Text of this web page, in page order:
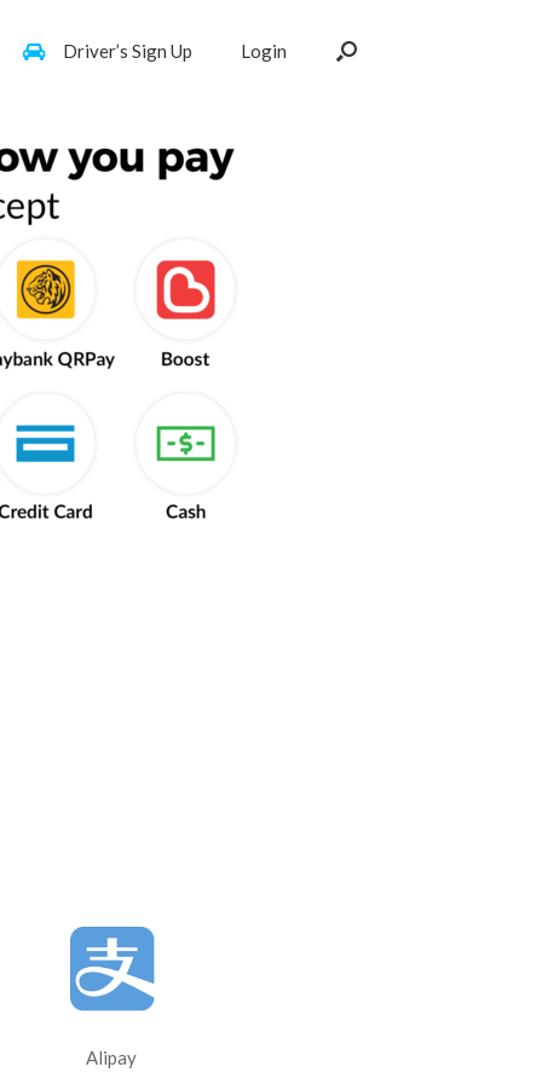
Driver’s Sign Up Login
Alipay